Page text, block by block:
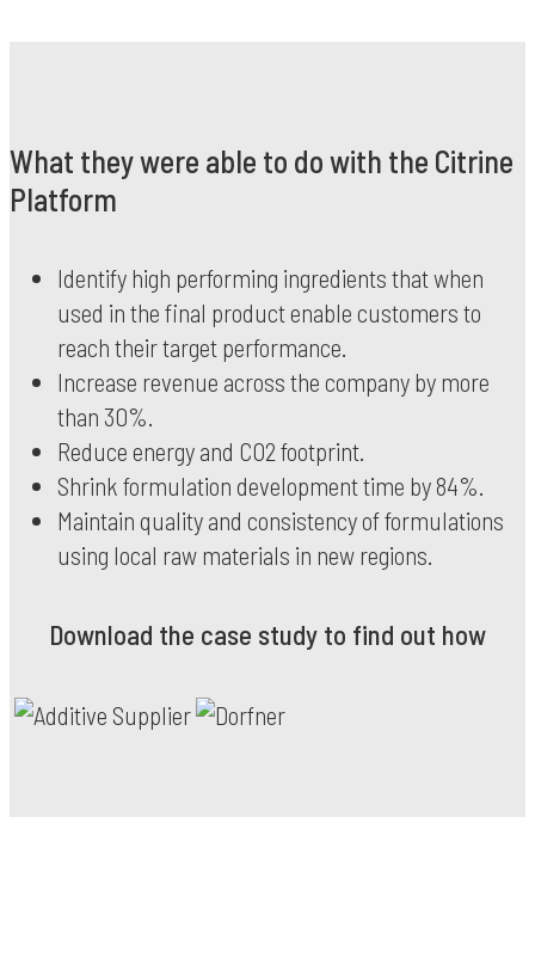
What they were able to do with the Citrine
Platform
Identify high performing ingredients that when
used in the final product enable customers to
reach their target performance.
Increase revenue across the company by more
than 30%.
Reduce energy and CO2 footprint.
Shrink formulation development time by 84%.
Maintain quality and consistency of formulations
using local raw materials in new regions.
Download the case study to find out how